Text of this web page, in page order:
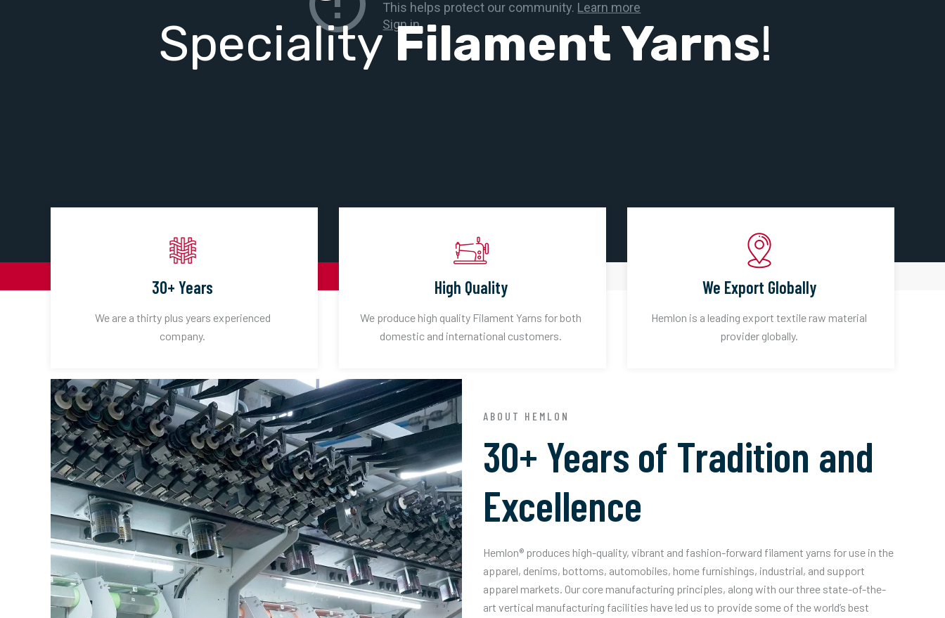
SpecialityFilament Yarns!
30+ Years
We are a thirty plus years experienced
company.
High Quality
We produce high quality Filament Yarns for both
domestic and international customers.
We Export Globally
Hemlon is a leading export textile raw material
provider globally.
ABOUT HEMLON
30+ Years of Tradition and
Excellence
Hemlon® produces high-quality, vibrant and fashion-forward filament yarns for use in the
apparel, denims, bottoms, automobiles, home furnishings, industrial, and support
apparel markets. Our core manufacturing principles, along with our three state-of-the-
art vertical manufacturing facilities have led us to provide some of the world’s best